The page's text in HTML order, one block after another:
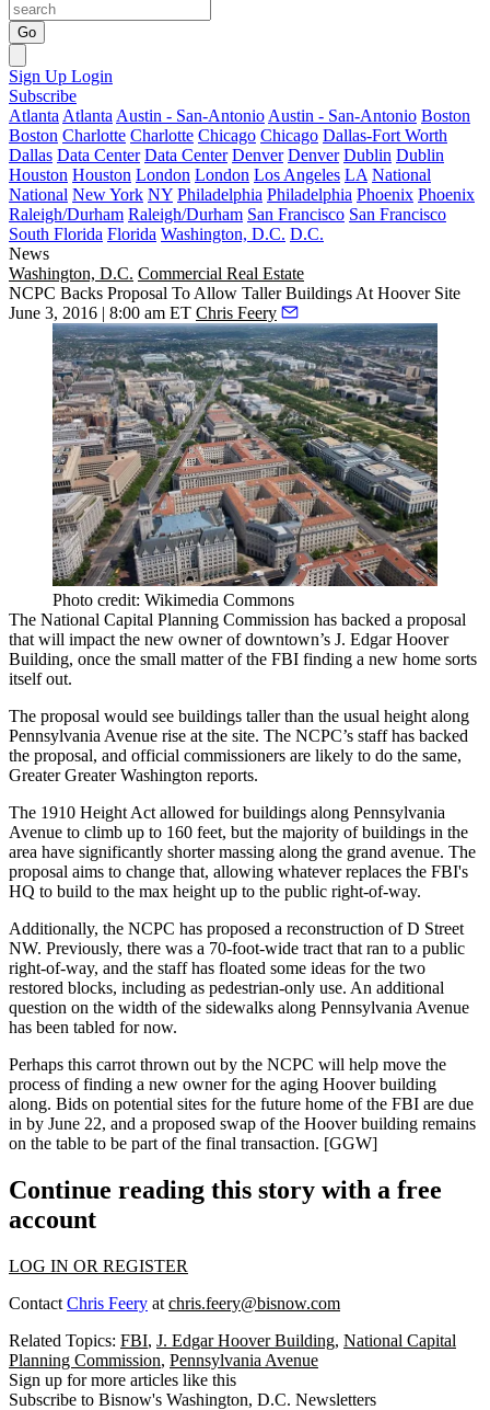
Go
Sign Up Login
Subscribe
Atlanta Atlanta Austin - San-Antonio Austin - San-Antonio Boston
Boston Charlotte Charlotte Chicago Chicago Dallas-Fort Worth
Dallas Data Center Data Center Denver Denver Dublin Dublin
Houston Houston London London Los Angeles LA National
National New York NY Philadelphia Philadelphia Phoenix Phoenix
Raleigh/Durham Raleigh/Durham San Francisco San Francisco
South Florida Florida Washington, D.C. D.C.
News
Washington, D.C. Commercial Real Estate
NCPC Backs Proposal To Allow Taller Buildings At Hoover Site
June 3, 2016 | 8:00 am ET Chris Feery
Photo credit: Wikimedia Commons
The National Capital Planning Commission has backed a proposal
that will impact the new owner of downtown’s J. Edgar Hoover
Building, once the small matter of the FBI finding a new home sorts
itself out.
The proposal would see buildings taller than the usual height along
Pennsylvania Avenue rise at the site. The NCPC’s staffhas backed
the proposal, and official commissioners are likely to do the same,
Greater Greater Washington reports.
The 1910 Height Act allowed for buildings along Pennsylvania
Avenue to climb up to 160 feet, but the majority of buildings in the
area have significantly shorter massing along the grand avenue. The
proposal aims to change that, allowing whatever replaces the FBI's
HQ to build to the max height up to the public right-of-way.
Additionally, the NCPC has proposed a reconstruction of D Street
NW. Previously, there was a 70-foot-wide tract that ran to a public
right-of-way, and the staff has floated some ideas for the two
restored blocks, including as pedestrian-only use. An additional
question on the width of the sidewalks along Pennsylvania Avenue
has been tabled for now.
Perhaps this carrot thrown out by the NCPC will help move the
process offinding a new ownerfor the aging Hoover building
along. Bids on potential sites for the future home of the FBI are due
in by June 22, and a proposed swap of the Hoover building remains
on the table to be part of the final transaction. [GGW]
Continue reading this story with a free
account
LOG IN OR REGISTER
Contact Chris Feery at chris.feery@bisnow.com
Related Topics: FBI, J. Edgar Hoover Building, National Capital
Planning Commission, Pennsylvania Avenue
Sign up for more articles like this
Subscribe to Bisnow's Washington, D.C. Newsletters